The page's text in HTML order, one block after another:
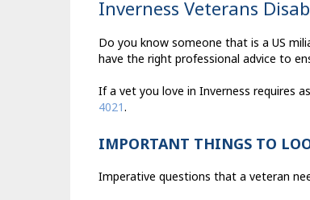
Inverness Veterans
Do you know someone that is a US
have the right professional advice to
If a vet you love in Inverness requires
4021.
IMPORTANT THINGS TO
Imperative questions that a veteran